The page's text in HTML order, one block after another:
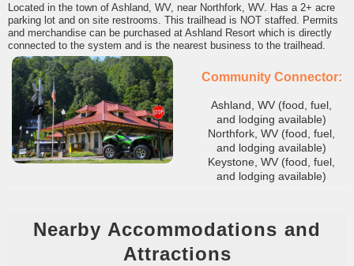
Located in the town of Ashland, WV, near Northfork, WV. Has a 2+ acre
parking lot and on site restrooms. This trailhead is NOT staffed. Permits
and merchandise can be purchased at Ashland Resort which is directly
connected to the system and is the nearest business to the trailhead.
Community Connector:
Ashland, WV (food, fuel,
and lodging available)
Northfork, WV (food, fuel,
and lodging available)
Keystone, WV (food, fuel,
and lodging available)
Nearby Accommodations and
Attractions